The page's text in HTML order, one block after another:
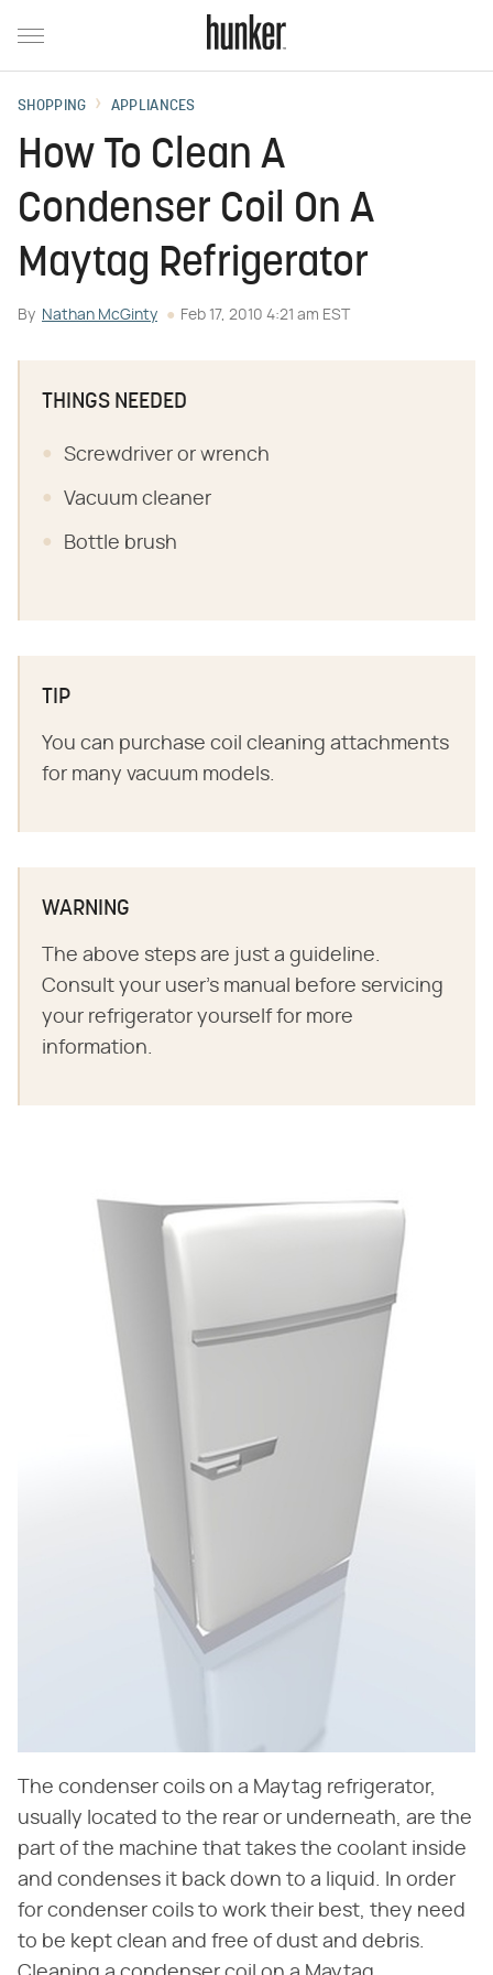
SHOPPING APPLIANCES
How To Clean A
Condenser Coil On A
Maytag Refrigerator
By Nathan McGinty Feb 17, 2010 4:21 am EST
THINGS NEEDED
Screwdriver or wrench
Vacuum cleaner
Bottle brush
TIP
You can purchase coil cleaning attachments
for many vacuum models.
WARNING
The above steps are just a guideline.
Consult your user's manual before servicing
your refrigerator yourself for more
information.
The condenser coils on a Maytag refrigerator,
usually located to the rear or underneath, are the
part of the machine that takes the coolant inside
and condenses it back down to a liquid. In order
for condenser coils to work their best, they need
to be kept clean and free of dust and debris.